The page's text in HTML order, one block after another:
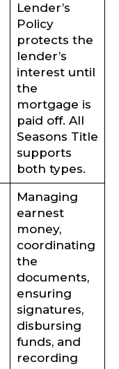
Lender’s
Policy
protects the
lender’s
interest until
the
mortgage is
paid off. All
Seasons Title
supports
both types.
Managing
earnest
money,
coordinating
the
documents,
ensuring
signatures,
disbursing
funds, and
recording